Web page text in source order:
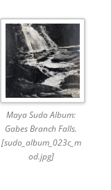
Maya Sudo Album:
Gabes Branch Falls.
[sudo_album_023c_m
od.jpg]